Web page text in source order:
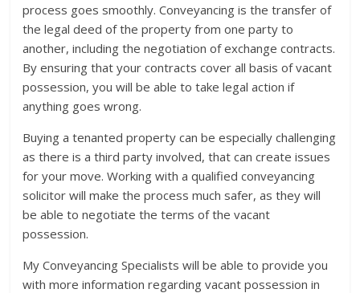
process goes smoothly. Conveyancing is the transfer of
the legal deed of the property from one party to
another, including the negotiation of exchange contracts.
By ensuring that your contracts cover all basis of vacant
possession, you will be able to take legal action if
anything goes wrong.
Buying a tenanted property can be especially challenging
as there is a third party involved, that can create issues
for your move. Working with a qualified conveyancing
solicitor will make the process much safer, as they will
be able to negotiate the terms of the vacant
possession.
My Conveyancing Specialists will be able to provide you
with more information regarding vacant possession in